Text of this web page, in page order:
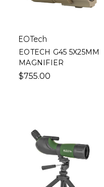
EOTech
EOTECH G45 5X25MM
MAGNIFIER
$755.00